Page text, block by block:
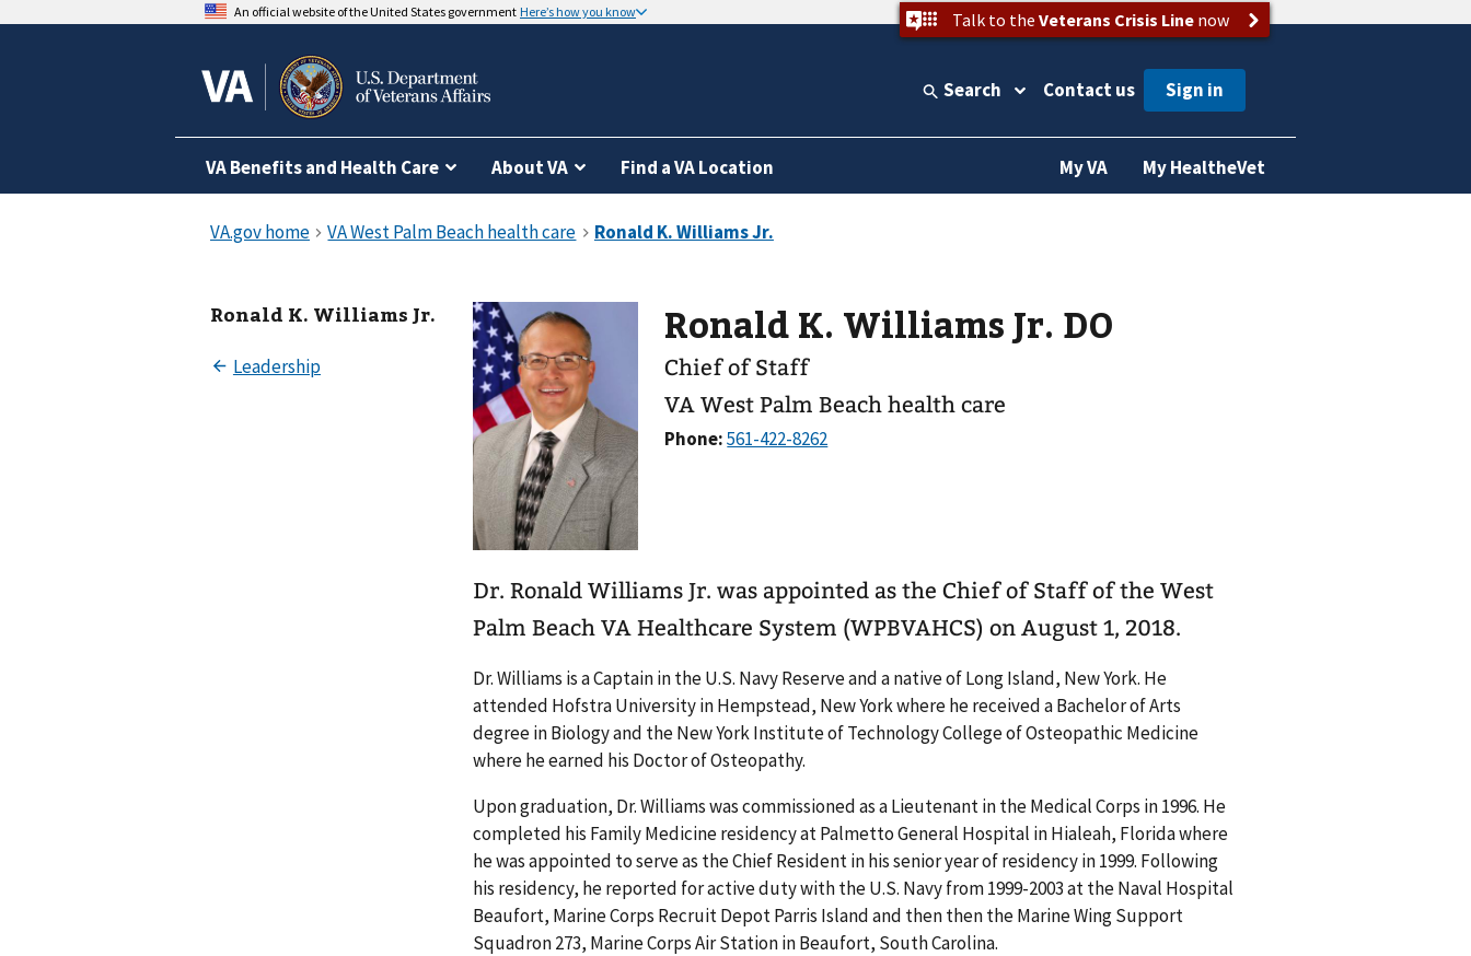
An official website of the United States government Here’s how you know Talk to the Veterans Crisis Linenow
Search Contact us
VA Benefits and Health Care About VA Find a VA Location My VA My HealtheVet
Ronald K. Williams Jr. Ronald K. Williams Jr. DO
Chief of Staff
VA West Palm Beach health care
Phone:
Dr. Ronald Williams Jr. was appointed as the Chief of Staff of the West
Palm Beach VA Healthcare System (WPBVAHCS) on August 1, 2018.
Dr. Williams is a Captain in the U.S. Navy Reserve and a native of Long Island, New York. He
attended Hofstra University in Hempstead, New York where he received a Bachelor of Arts
degree in Biology and the New York Institute of Technology College of Osteopathic Medicine
where he earned his Doctor of Osteopathy.
Upon graduation, Dr. Williams was commissioned as a Lieutenant in the Medical Corps in 1996. He
completed his Family Medicine residency at Palmetto General Hospital in Hialeah, Florida where
he was appointed to serve as the Chief Resident in his senior year of residency in 1999. Following
his residency, he reported for active duty with the U.S. Navy from 1999-2003 at the Naval Hospital
Beaufort, Marine Corps Recruit Depot Parris Island and then then the Marine Wing Support
Squadron 273, Marine Corps Air Station in Beaufort, South Carolina.